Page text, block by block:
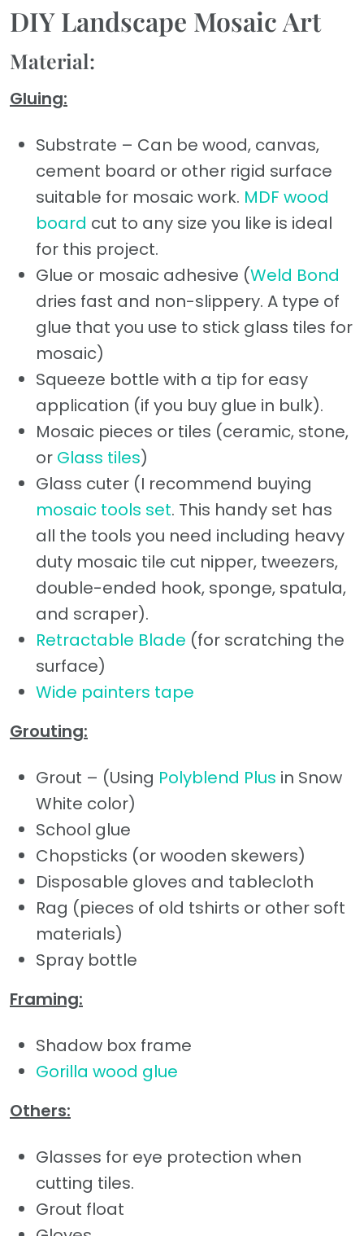
DIY Landscape Mosaic Art
Material:
Gluing:
Substrate – Can be wood, canvas,
cement board or other rigid surface
suitable for mosaic work. MDF wood
board cut to any size you like is ideal
for this project.
Glue or mosaic adhesive (Weld Bond
dries fast and non-slippery. A type of
glue that you use to stick glass tiles for
mosaic)
Squeeze bottle with a tip for easy
application (if you buy glue in bulk).
Mosaic pieces or tiles (ceramic, stone,
or Glass tiles)
Glass cuter (I recommend buying
mosaic tools set. This handy set has
all the tools you need including heavy
duty mosaic tile cut nipper, tweezers,
double-ended hook, sponge, spatula,
and scraper).
Retractable Blade (for scratching the
surface)
Wide painters tape
Grouting:
Grout – (Using Polyblend Plus in Snow
White color)
School glue
Chopsticks (or wooden skewers)
Disposable gloves and tablecloth
Rag (pieces of old tshirts or other soft
materials)
Spray bottle
Framing:
Shadow box frame
Gorilla wood glue
Others:
Glasses for eye protection when
cutting tiles.
Grout float